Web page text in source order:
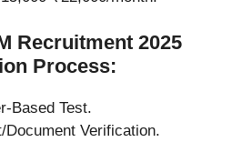
Recruitment 2025
Process:
Based Test.
Document Verification.